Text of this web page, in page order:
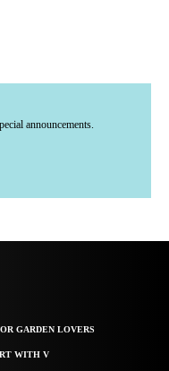
announcements.
GARDEN LOVERS
WITH V